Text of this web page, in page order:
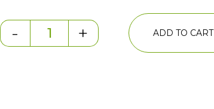
- + ADD TO CART